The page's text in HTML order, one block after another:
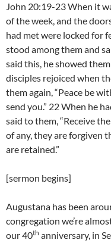
John 20:19-23 When it
of the week, and the
had met were locked for
stood among them and
said this, he showed
disciples rejoiced when
them again, “Peace be
send you.” 22 When he
said to them, “Receive
of any, they are forgiven
are retained.”
[sermon begins]
Augustana has been
congregation we’re
our 40th anniversary, in